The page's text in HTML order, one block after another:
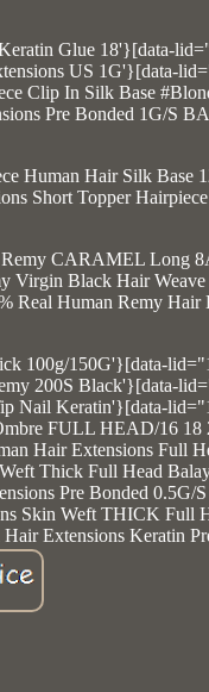
Glue 18'}[data-
US 1G'}[data-
Clip In Silk Base
Pre Bonded 1G/S
Human Hair Silk Base
Short Topper
Remy CARAMEL Long
Virgin Black Hair
Real Human Remy Hair
100g/150G'}[data-
200S Black'}[data-
Nail Keratin'}[data-
FULL HEAD/16 18
Hair Extensions Full
Thick Full Head
Pre Bonded 0.5G/
Skin Weft THICK Full
Extensions Keratin